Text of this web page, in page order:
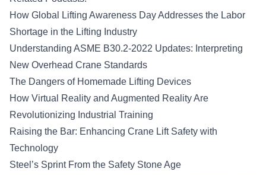
How Global Lifting Awareness Day Addresses the Labor
Shortage in the Lifting Industry
Understanding ASME B30.2-2022 Updates: Interpreting
New Overhead Crane Standards
The Dangers of Homemade Lifting Devices
How Virtual Reality and Augmented Reality Are
Revolutionizing Industrial Training
Raising the Bar: Enhancing Crane Lift Safety with
Technology
Steel’s Sprint From the Safety Stone Age